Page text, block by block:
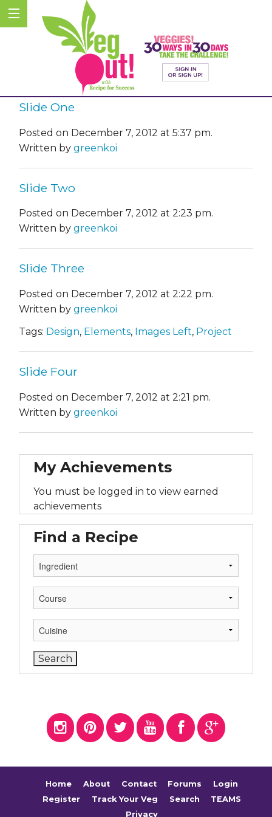
Slide One
Posted on December 7, 2012 at 5:37 pm.
Written by greenkoi
Slide Two
Posted on December 7, 2012 at 2:23 pm.
Written by greenkoi
Slide Three
Posted on December 7, 2012 at 2:22 pm.
Written by greenkoi
Tags: Design, Elements, Images Left, Project
Slide Four
Posted on December 7, 2012 at 2:21 pm.
Written by greenkoi
My Achievements
You must be logged in to view earned
achievements
Find a Recipe
Home About Contact Forums
Login
Register
Track Your Veg Search
TEAMS
Privacy